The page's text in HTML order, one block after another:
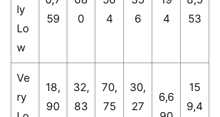
ly
Lo
w
59
0
4
6
4
53
Ve
ry
18,
90
32,
83
70,
75
30,
27
6,6
15
9,4